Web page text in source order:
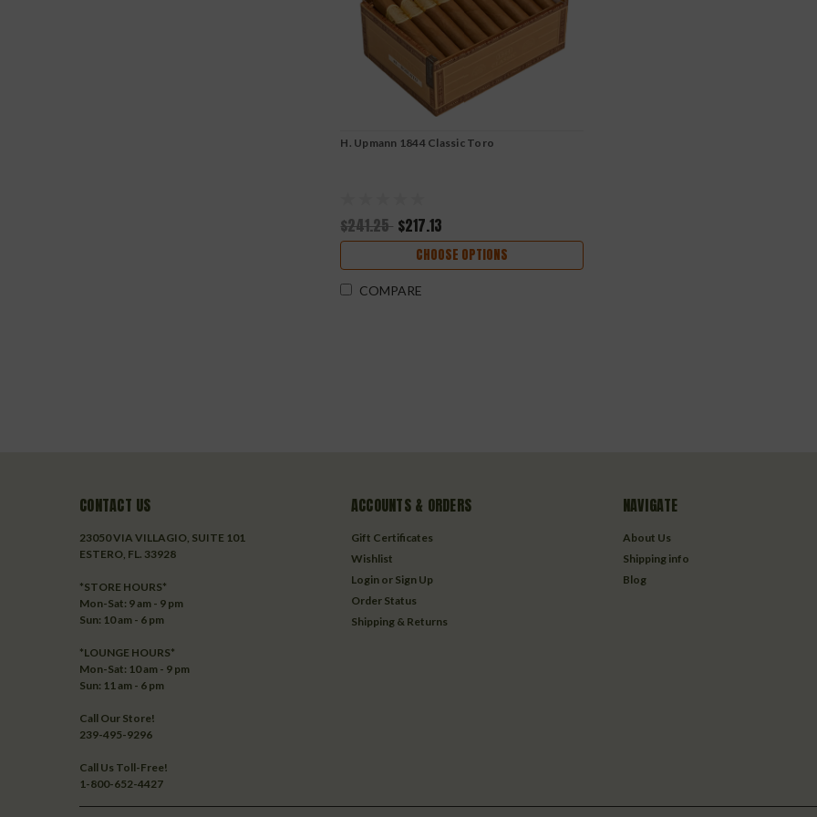
H. Upmann 1844 Classic Toro
$241.25 $217.13
CHOOSE OPTIONS
COMPARE
CONTACT US
23050 VIA VILLAGIO, SUITE 101
ESTERO, FL. 33928
*STORE HOURS*
Mon-Sat: 9 am - 9 pm
Sun: 10 am - 6 pm
*LOUNGE HOURS*
Mon-Sat: 10 am - 9 pm
Sun: 11 am - 6 pm
Call Our Store!
239-495-9296
Call Us Toll-Free!
1-800-652-4427
ACCOUNTS & ORDERS
Gift Certificates
Wishlist
Login or Sign Up
Order Status
Shipping & Returns
NAVIGATE
About Us
Shipping info
Blog